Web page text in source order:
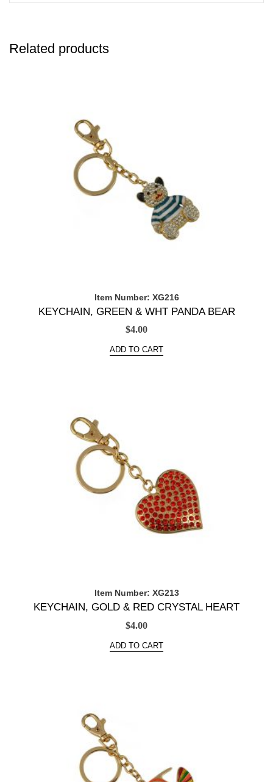
Related products
Item Number: XG216
KEYCHAIN, GREEN & WHT PANDA BEAR
$4.00
ADD TO CART
Item Number: XG213
KEYCHAIN, GOLD & RED CRYSTAL HEART
$4.00
ADD TO CART